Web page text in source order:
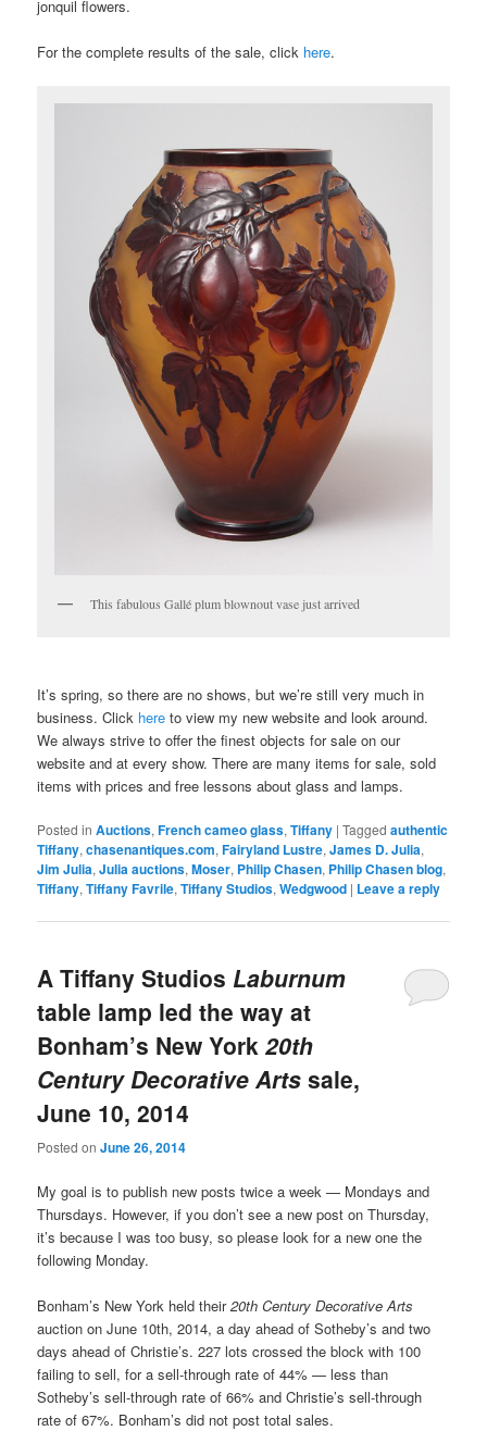
jonquil flowers.
For the complete results of the sale, click here.
This fabulous Gallé plum blownout vase just arrived
It’s spring, so there are no shows, but we’re still very much in
business. Click here to view my new website and look around.
We always strive to offer the finest objects for sale on our
website and at every show. There are many items for sale, sold
items with prices and free lessons about glass and lamps.
Posted in Auctions,French cameo glass,Tiffany |Tagged authentic
Tiffany,chasenantiques.com,Fairyland Lustre,James D. Julia,
Jim Julia,Julia auctions,Moser, Philip Chasen, Philip Chasen blog,
Tiffany,Tiffany Favrile,Tiffany Studios,Wedgwood | Leave a reply
A Tiffany Studios Laburnum
table lamp led the way at
Bonham’s New York20th
Century Decorative Arts sale,
June 10, 2014
Posted onJune 26, 2014
My goal is to publish new posts twice a week — Mondays and
Thursdays. However, if you don’t see a new post on Thursday,
it’s because I was too busy, so please look for a new one the
following Monday.
Bonham’s New York held their20th Century Decorative Arts
auction on June 10th, 2014, a day ahead of Sotheby’s and two
days ahead of Christie’s. 227 lots crossed the block with 100
failing to sell, for a sell-through rate of 44% — less than
Sotheby’s sell-through rate of 66% and Christie’s sell-through
rate of 67%. Bonham’s did not post total sales.